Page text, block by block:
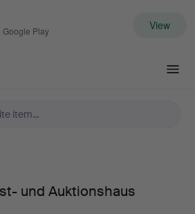
Google Play View
und Auktionshaus